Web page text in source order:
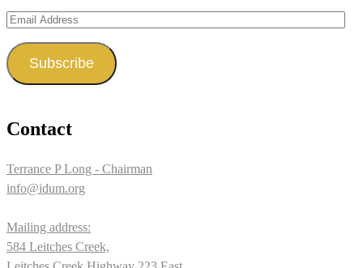
Email
Subscribe
Contact
Terrance P Long - Chairman
info@idum.org
Mailing address:
584 Leitches Creek,